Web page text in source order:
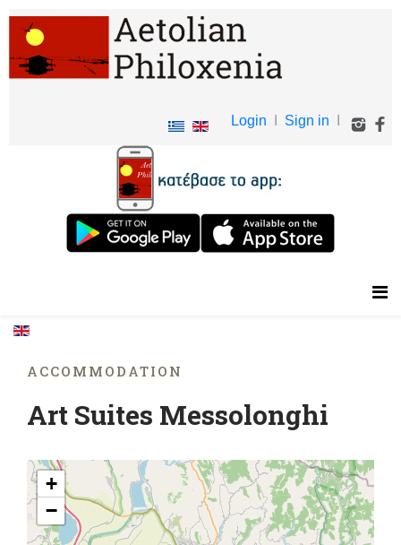
Login Sign in
ACCOMMODATION
Art Suites Messolonghi
+
−